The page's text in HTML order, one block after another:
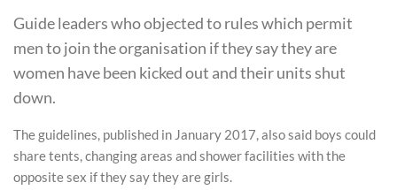
Guide leaders who objected to rules which permit
men to join the organisation if they say they are
women have been kicked out and their units shut
down.
The guidelines, published in January 2017, also said boys could
share tents, changing areas and shower facilities with the
opposite sex if they say they are girls.